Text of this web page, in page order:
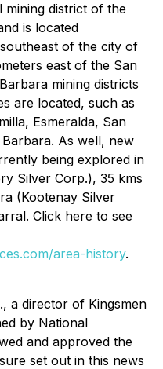
mining district of the
is located
of the city of
east of the San
mining districts
are located, such as
Esmeralda, San
As well, new
being explored in
Silver Corp.), 35 kms
(Kootenay Silver
Click here to see
area-history.
a director of Kingsmen
by National
and approved the
set out in this news